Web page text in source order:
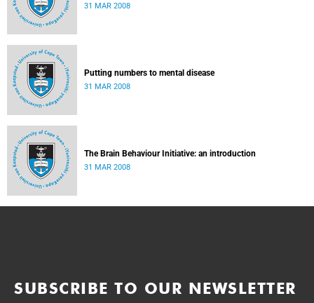
31 MAR 2008
Putting numbers to mental disease
31 MAR 2008
The Brain Behaviour Initiative: an introduction
31 MAR 2008
SUBSCRIBE TO OUR NEWSLETTER